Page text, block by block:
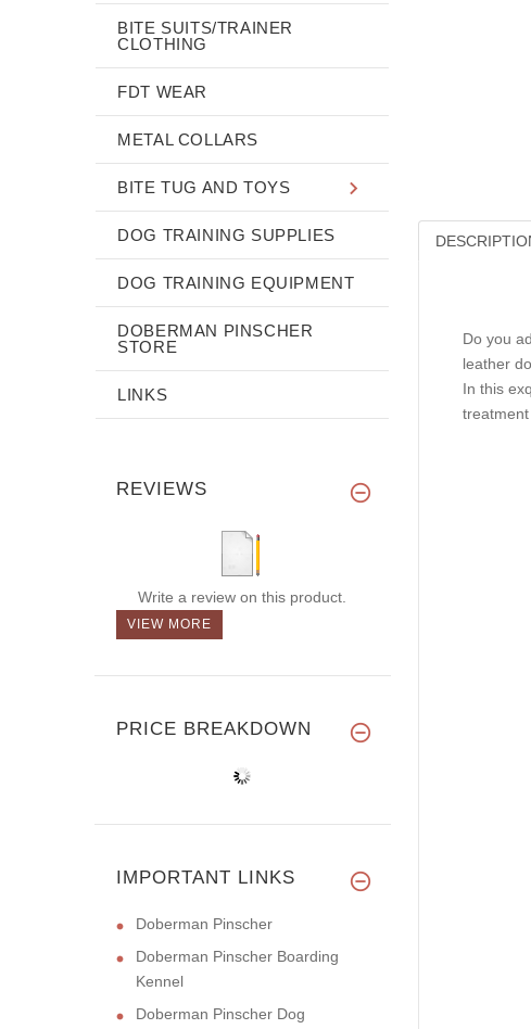
Do you
leather
In this
BITE SUITS/TRAINER
CLOTHING
FDT WEAR
METAL COLLARS
BITE TUG AND TOYS
DOG TRAINING SUPPLIES
DOG TRAINING EQUIPMENT
DOBERMAN PINSCHER
STORE
LINKS
REVIEWS
Write a review on this product.
VIEW MORE
PRICE BREAKDOWN
IMPORTANT LINKS
Doberman Pinscher
Doberman Pinscher Boarding
Kennel
Doberman Pinscher Dog